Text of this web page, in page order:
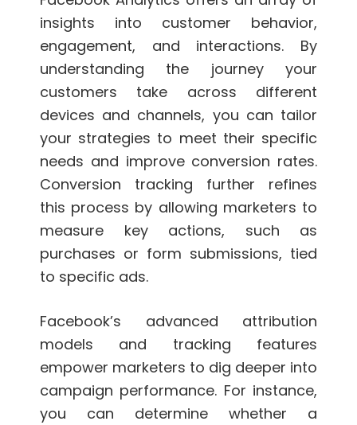
insights into customer behavior,
engagement, and interactions. By
understanding the journey your
customers take across different
devices and channels, you can tailor
your strategies to meet their specific
needs and improve conversion rates.
Conversion tracking further refines
this process by allowing marketers to
measure key actions, such as
purchases or form submissions, tied
to specific ads.
Facebook’s advanced attribution
models and tracking features
empower marketers to dig deeper into
campaign performance. For instance,
you can determine whether a